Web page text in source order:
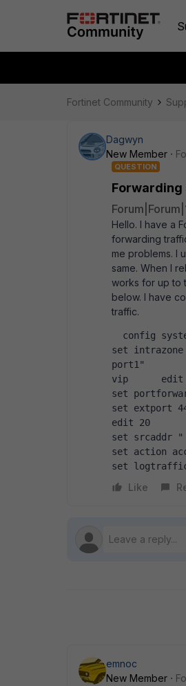
Fortinet Community
Dagwyn
New Member
QUESTION
Forwarding
Hello. I have a
forwarding
me problems. I
same. When I
works for up to
below. I have
traffic.
set
port1"
vip      edit
set
set extport
edit 20
set
set action
set
Like
emnoc
New Member